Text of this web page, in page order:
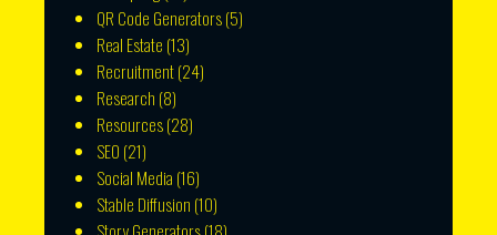
QR Code Generators(5)
Real Estate (13)
Recruitment(24)
Research (8)
Resources(28)
SEO (21)
Social Media (16)
Stable Diffusion (10)